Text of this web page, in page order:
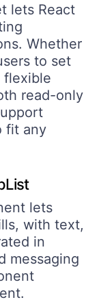
lets React
Whether
to set
flexible
read-only
fit any
lets
with text,
in
messaging